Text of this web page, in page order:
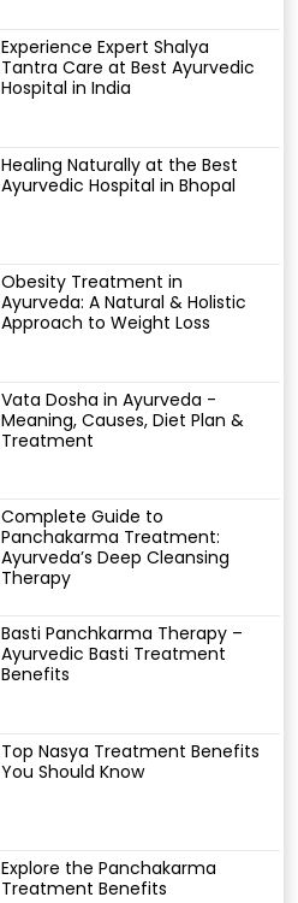
Experience Expert Shalya
Tantra Care at Best Ayurvedic
Hospital in India
Healing Naturally at the Best
Ayurvedic Hospital in Bhopal
Obesity Treatment in
Ayurveda: A Natural & Holistic
Approach to Weight Loss
Vata Dosha in Ayurveda -
Meaning, Causes, Diet Plan &
Treatment
Complete Guide to
Panchakarma Treatment:
Ayurveda’s Deep Cleansing
Therapy
Basti Panchkarma Therapy –
Ayurvedic Basti Treatment
Benefits
Top Nasya Treatment Benefits
You Should Know
Explore the Panchakarma
Treatment Benefits